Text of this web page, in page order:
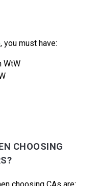
, you must have:
WtW
CHOOSING